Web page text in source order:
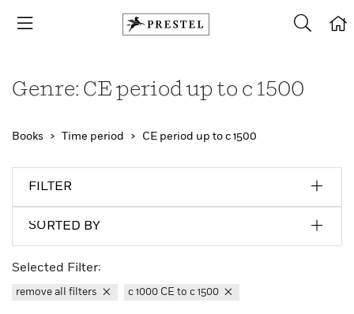
Genre: CE period up to c 1500
Books Time period CE period up to c 1500
FILTER
SORTED BY
Selected Filter:
remove all filters c 1000 CE to c 1500